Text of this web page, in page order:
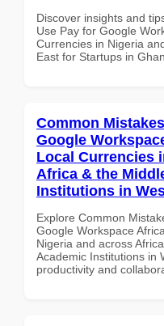
Discover insights and
Use Pay for Google
Currencies in Nigeria
East for Startups in
Common
Google
Local Currencies
Africa & the
Institutions in
Explore Common
Google Workspace
Nigeria and across
Academic Institutions in
productivity and